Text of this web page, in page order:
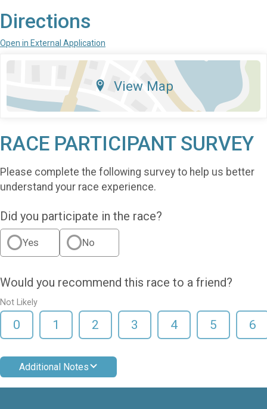
Directions
Open in External Application
View Map
RACE PARTICIPANT SURVEY
Please complete the following survey to help us better
understand your race experience.
Did you participate in the race?
Yes No
Would you recommend this race to a friend?
Not Likely
0 1 2 3 4 5 6
Additional Notes